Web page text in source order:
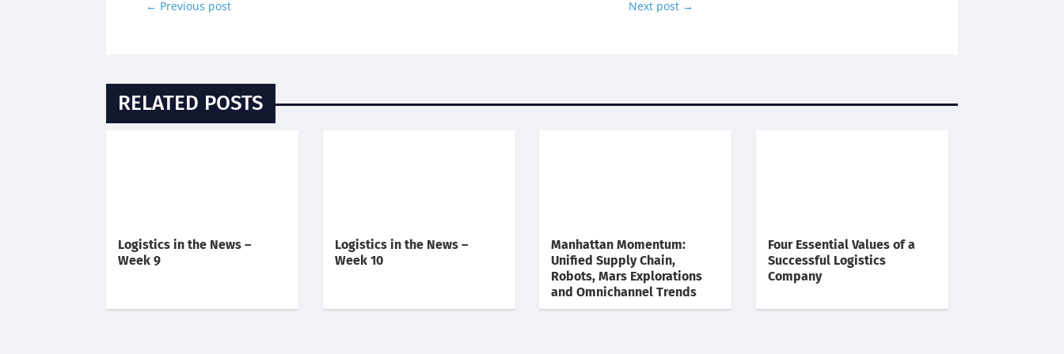
← Previous post Next post →
RELATED POSTS
Logistics in the News –
Week 9
Logistics in the News –
Week 10
Manhattan Momentum:
Unified Supply Chain,
Robots, Mars Explorations
and Omnichannel Trends
Four Essential Values of a
Successful Logistics
Company